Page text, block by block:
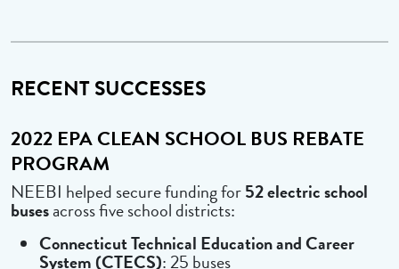
RECENT SUCCESSES
2022 EPA CLEAN SCHOOL BUS REBATE
PROGRAM
NEEBI helped secure funding for52 electric school
busesacross five school districts:
Connecticut Technical Education and Career
System (CTECS): 25 buses